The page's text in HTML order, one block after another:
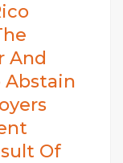
And
Abstain
Of